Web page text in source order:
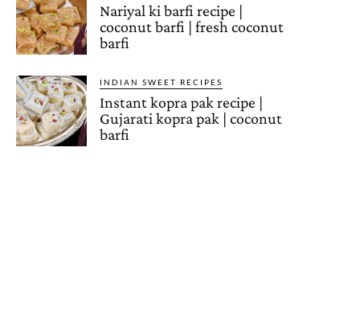
Nariyal ki barfi recipe |
coconut barfi | fresh coconut
barfi
INDIAN SWEET RECIPES
Instant kopra pak recipe |
Gujarati kopra pak | coconut
barfi